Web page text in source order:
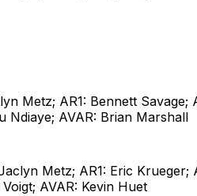
Metz; AR1: Bennett Savage;
Ndiaye; AVAR: Brian Marshall
Metz; AR1: Eric
AVAR: Kevin Huet